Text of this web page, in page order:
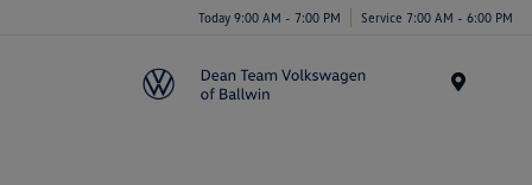
Today 9:00 AM - 7:00 PM Service 7:00 AM - 6:00 PM